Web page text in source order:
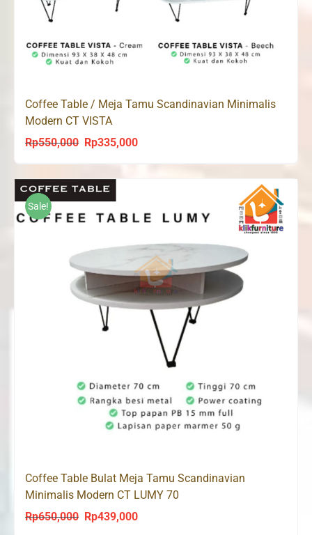
Coffee Table / Meja Tamu Scandinavian Minimalis
Modern CT VISTA
Rp550,000
Original
was:
Rp550,000.
Rp335,000Current
Sale!
Coffee Table Bulat Meja Tamu Scandinavian
Minimalis Modern CT LUMY 70
Rp650,000
Original
Rp439,000Current